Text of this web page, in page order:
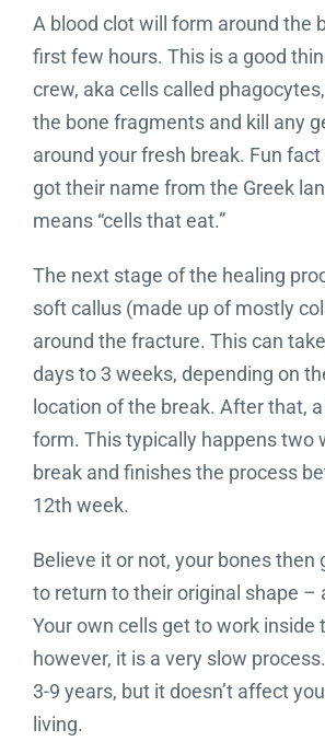
A blood clot will form around the
first few hours. This is a good
crew, aka cells called
the bone fragments and kill any
around your fresh break. Fun
got their name from the Greek
means “cells that eat.”
The next stage of the healing
soft callus (made up of mostly
around the fracture. This can
days to 3 weeks, depending on
location of the break. After that, a
form. This typically happens two
break and finishes the process
12th week.
Believe it or not, your bones then
to return to their original shape –
Your own cells get to work inside
however, it is a very slow
3-9 years, but it doesn’t affect
living.